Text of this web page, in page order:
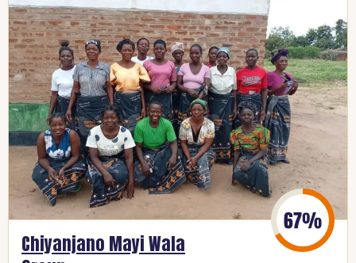
Chiyanjano Mayi Wala